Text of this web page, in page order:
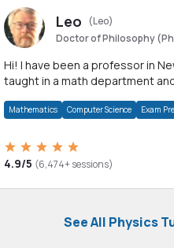
Leo
(Leo)
Doctor of Philosophy
Hi! I have been a professor in New York and
taught in a math department
Mathematics Computer Science Exam
4.9/5 (6,474+ sessions)
See All Physics